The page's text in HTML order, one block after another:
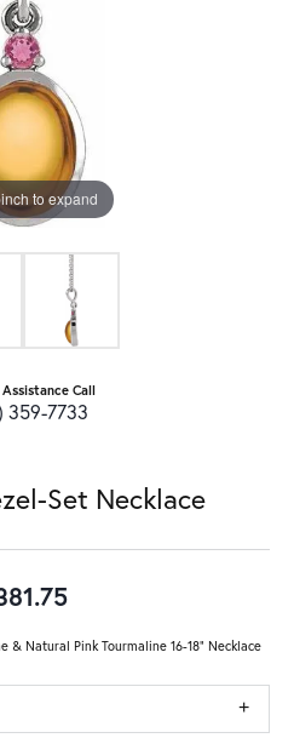
to expand
Call
359-7733
Set Necklace
Natural Pink Tourmaline 16-18" Necklace